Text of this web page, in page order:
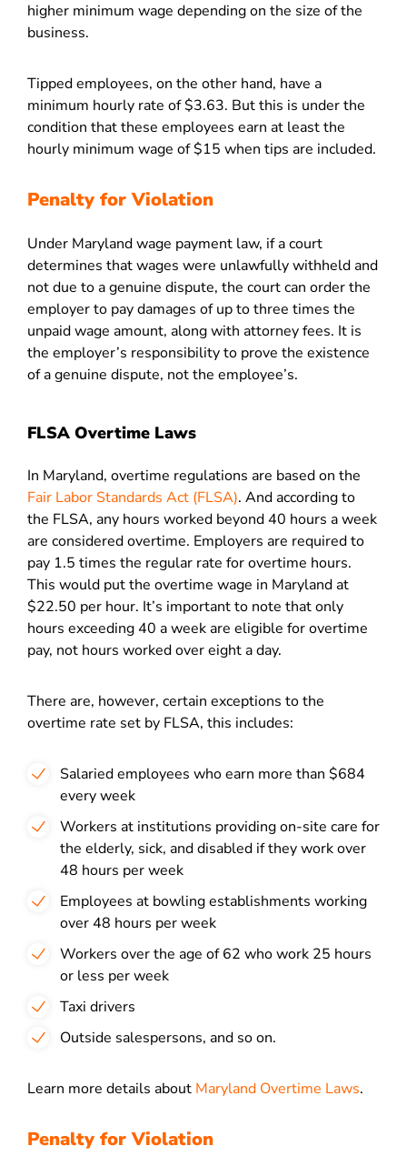
higher minimum wage depending on the size of the
business.
Tipped employees, on the other hand, have a
minimum hourly rate of $3.63. But this is under the
condition that these employees earn at least the
hourly minimum wage of $15 when tips are included.
Penalty for Violation
Under Maryland wage payment law, if a court
determines that wages were unlawfully withheld and
not due to a genuine dispute, the court can order the
employer to pay damages of up to three times the
unpaid wage amount, along with attorney fees. It is
the employer’s responsibility to prove the existence
of a genuine dispute, not the employee’s.
FLSA Overtime Laws
In Maryland, overtime regulations are based on the
Fair Labor Standards Act (FLSA). And according to
the FLSA, any hours worked beyond 40 hours a week
are considered overtime. Employers are required to
pay 1.5 times the regular rate for overtime hours.
This would put the overtime wage in Maryland at
$22.50 per hour. It’s important to note that only
hours exceeding 40 a week are eligible for overtime
pay, not hours worked over eight a day.
There are, however, certain exceptions to the
overtime rate set by FLSA, this includes:
Salaried employees who earn more than $684
every week
Workers at institutions providing on-site care for
the elderly, sick, and disabled if they work over
48 hours per week
Employees at bowling establishments working
over 48 hours per week
Workers over the age of 62 who work 25 hours
or less per week
Taxi drivers
Outside salespersons, and so on.
Learn more details about Maryland Overtime Laws.
Penalty for Violation